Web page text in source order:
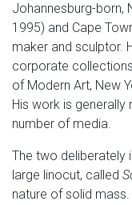
Johannesburg-born,
1995) and Cape
maker and sculptor.
corporate
of Modern Art, New
His work is
number of media.
The two deliberately
large linocut, called
nature of solid